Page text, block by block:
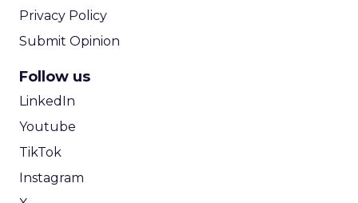
Privacy Policy
Submit Opinion
Follow us
LinkedIn
Youtube
TikTok
Instagram